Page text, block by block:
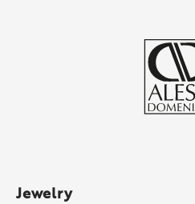
Jewelry